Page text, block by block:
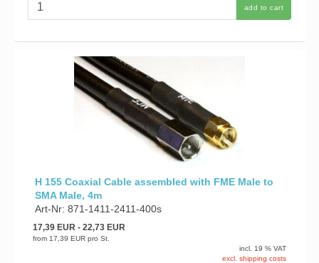
add to cart
H 155 Coaxial Cable assembled with FME Male to
SMA Male, 4m
Art-Nr: 871-1411-2411-400s
17,39 EUR- 22,73 EUR
from 17,39 EUR pro St.
incl. 19 % VAT
excl. shipping costs